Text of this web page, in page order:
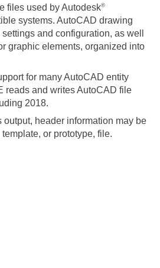
files used by Autodesk®
systems. AutoCAD drawing
and configuration, as well
graphic elements, organized into
for many AutoCAD entity
reads and writes AutoCAD file
2018.
header information may be
or prototype, file.